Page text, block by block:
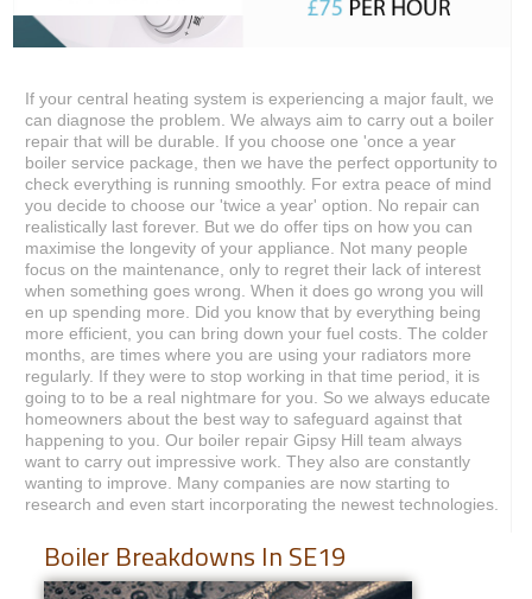
If your central heating system is experiencing a major fault, we
can diagnose the problem. We always aim to carry out a boiler
repair that will be durable. If you choose one 'once a year
boiler service package, then we have the perfect opportunity to
check everything is running smoothly. For extra peace of mind
you decide to choose our 'twice a year' option. No repair can
realistically last forever. But we do offer tips on how you can
maximise the longevity of your appliance. Not many people
focus on the maintenance, only to regret their lack of interest
when something goes wrong. When it does go wrong you will
en up spending more. Did you know that by everything being
more efficient, you can bring down your fuel costs. The colder
months, are times where you are using your radiators more
regularly. If they were to stop working in that time period, it is
going to to be a real nightmare for you. So we always educate
homeowners about the best way to safeguard against that
happening to you. Our boiler repair Gipsy Hill team always
want to carry out impressive work. They also are constantly
wanting to improve. Many companies are now starting to
research and even start incorporating the newest technologies.
Boiler Breakdowns In SE19